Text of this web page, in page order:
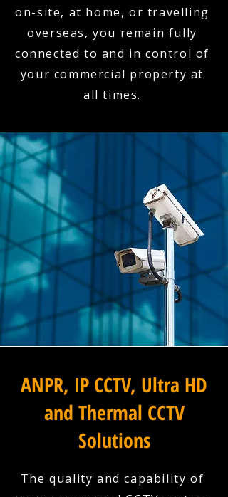
on-site, at home, or travelling
overseas, you remain fully
connected to and in control of
your commercial property at
all times.
ANPR, IP CCTV, Ultra HD
and Thermal CCTV
Solutions
The quality and capability of